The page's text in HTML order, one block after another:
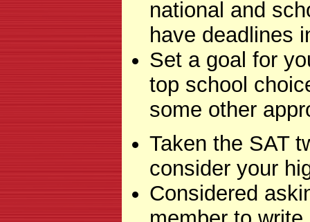
national and
have deadlines
Set a goal for
top school
some other
Taken the SAT
consider your
Considered